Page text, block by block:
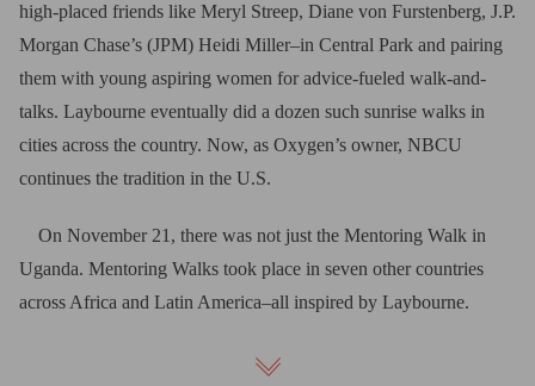
high-placed friends like Meryl Streep, Diane von Furstenberg, J.P.
Morgan Chase’s (JPM) Heidi Miller–in Central Park and pairing
them with young aspiring women for advice-fueled walk-and-
talks. Laybourne eventually did a dozen such sunrise walks in
cities across the country. Now, as Oxygen’s owner, NBCU
continues the tradition in the U.S.
On November 21, there was not just the Mentoring Walk in
Uganda. Mentoring Walks took place in seven other countries
across Africa and Latin America–all inspired by Laybourne.
Fortune too plays a role in the international expansion of the